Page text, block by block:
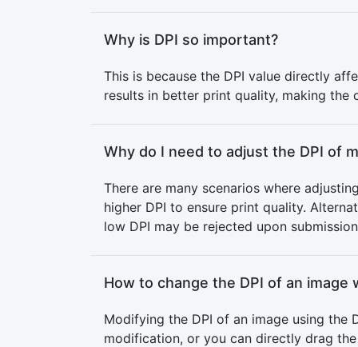
Why is DPI so important?
This is because the DPI value directly
results in better print quality, making the
Why do I need to adjust the DPI of
There are many scenarios where
higher DPI to ensure print quality.
low DPI may be rejected upon
How to change the DPI of an image
Modifying the DPI of an image using the
modification, or you can directly drag